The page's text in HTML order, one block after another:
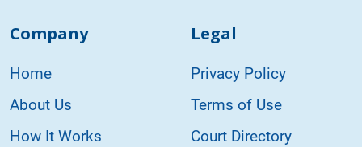
Company
Home
About Us
How It Works
Legal
Privacy Policy
Terms of Use
Court Directory